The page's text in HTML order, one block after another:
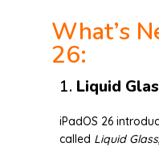
What’s
26:
1. Liquid
iPadOS 26
called Liquid Glass